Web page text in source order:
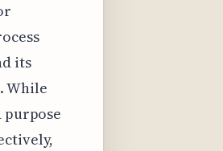
its
While